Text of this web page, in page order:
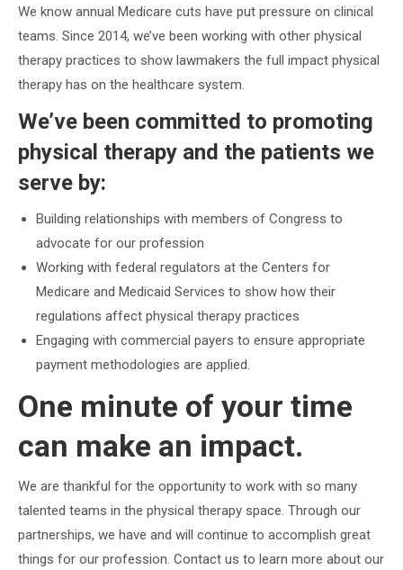
We know annual Medicare cuts have put pressure on clinical
teams. Since 2014, we’ve been working with other physical
therapy practices to show lawmakers the full impact physical
therapy has on the healthcare system.
We’ve been committed to promoting
physical therapy and the patients we
serve by:
Building relationships with members of Congress to
advocate for our profession
Working with federal regulators at the Centers for
Medicare and Medicaid Services to show how their
regulations affect physical therapy practices
Engaging with commercial payers to ensure appropriate
payment methodologies are applied.
One minute of your time
can make an impact.
We are thankful for the opportunity to work with so many
talented teams in the physical therapy space. Through our
partnerships, we have and will continue to accomplish great
things for our profession. Contact us to learn more about our